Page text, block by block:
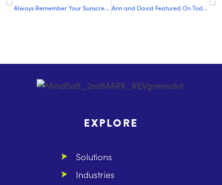
Always Remember Your Sunscreen and Umbrella Ann and David Featured On Today y Mañana Podcast
EXPLORE
Solutions
Industries